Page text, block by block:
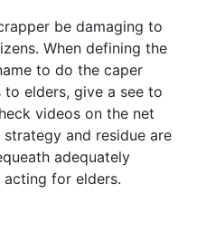
be damaging to
When defining the
to do the caper
elders, give a see to
videos on the net
and residue are
adequately
for elders.